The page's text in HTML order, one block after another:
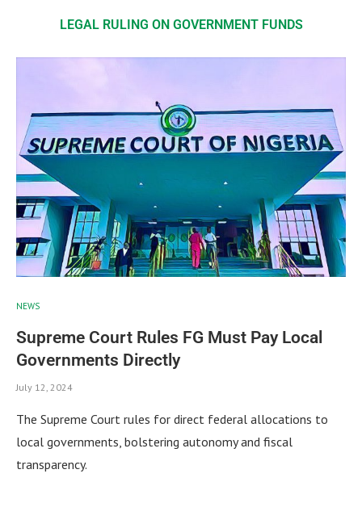
LEGAL RULING ON GOVERNMENT FUNDS
NEWS
Supreme Court Rules FG Must Pay Local
Governments Directly
July 12, 2024
The Supreme Court rules for direct federal allocations to
local governments, bolstering autonomy and fiscal
transparency.